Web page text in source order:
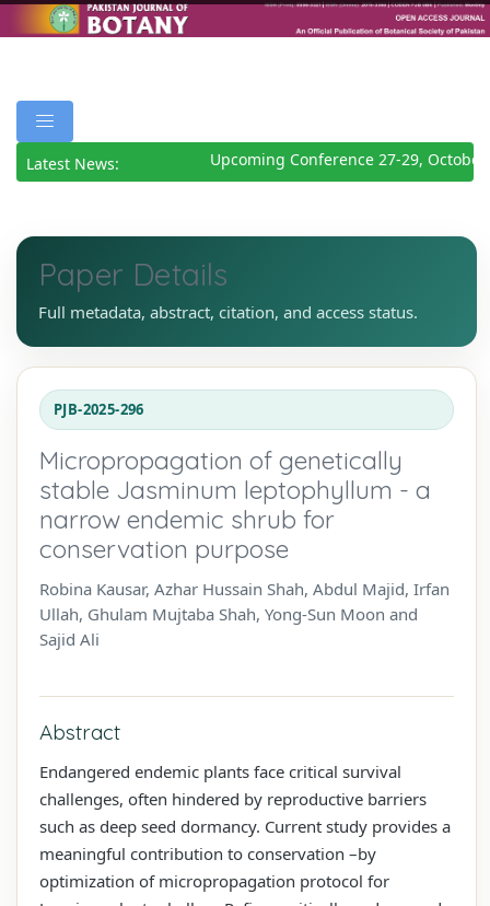
Latest News: Upcoming Conference 27-29, October
Paper Details
Full metadata, abstract, citation, and access status.
PJB-2025-296
Micropropagation of genetically
stable Jasminum leptophyllum - a
narrow endemic shrub for
conservation purpose
Robina Kausar, Azhar Hussain Shah, Abdul Majid, Irfan
Ullah, Ghulam Mujtaba Shah, Yong-Sun Moon and
Sajid Ali
Abstract
Endangered endemic plants face critical survival
challenges, often hindered by reproductive barriers
such as deep seed dormancy. Current study provides a
meaningful contribution to conservation –by
optimization of micropropagation protocol for